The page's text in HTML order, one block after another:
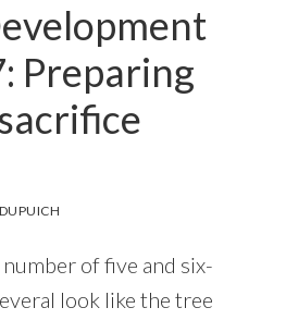
Preparing
number of five and six-
look like the tree